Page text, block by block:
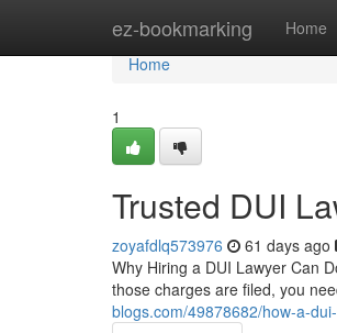
ez-bookmarking Home
Home
Home
1
Trusted DUI
zoyafdlq573976 61 days ago
Why Hiring a DUI Lawyer Can
those charges are filed, you
blogs.com/49878682/how-a-